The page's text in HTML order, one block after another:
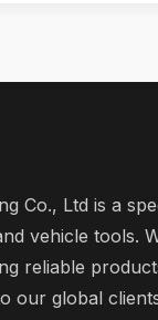
Co., Ltd is a
vehicle tools.
reliable
our global